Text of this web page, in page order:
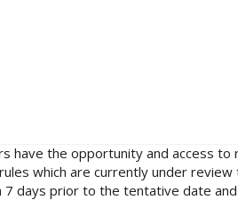
the opportunity and access
which are currently under
days prior to the tentative date